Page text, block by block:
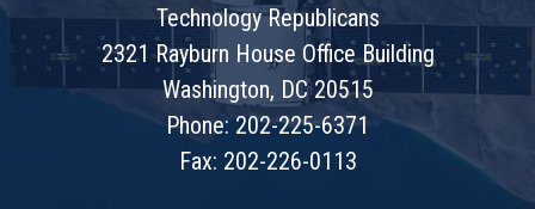
Technology Republicans
2321 Rayburn House Office Building
Washington, DC 20515
Phone: 202-225-6371
Fax: 202-226-0113